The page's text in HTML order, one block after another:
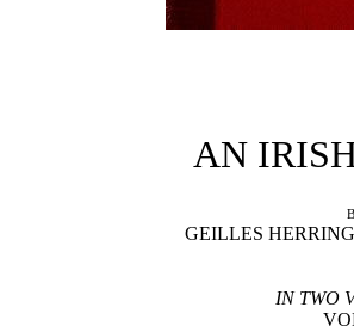
AN
GEILLES
IN TWO